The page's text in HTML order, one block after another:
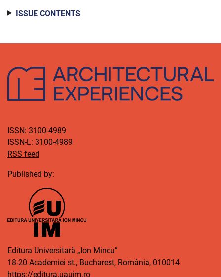
ISSUE CONTENTS
ISSN: 3100-4989
ISSN-L: 3100-4989
RSS feed
Published by:
Editura Universitară „Ion Mincu”
18-20 Academiei st., Bucharest, România, 010014
https://editura.uauim.ro